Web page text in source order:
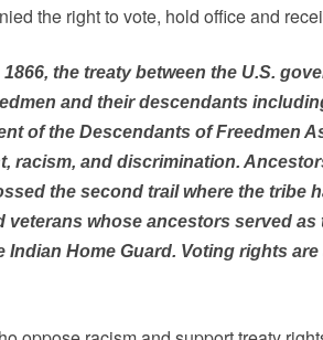
the right to vote, hold office and
1866, the treaty between the U.S.
and their descendants
of the Descendants of Freedmen
racism, and discrimination.
the second trail where the tribe
veterans whose ancestors served
Indian Home Guard. Voting rights